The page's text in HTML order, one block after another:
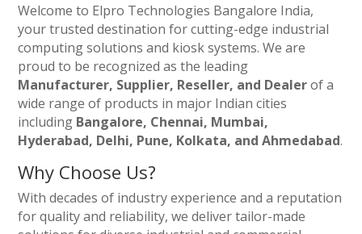
Welcome to Elpro Technologies Bangalore India,
your trusted destination for cutting-edge industrial
computing solutions and kiosk systems. We are
proud to be recognized as the leading
Manufacturer, Supplier, Reseller, and Dealerof a
wide range of products in major Indian cities
including Bangalore, Chennai, Mumbai,
Hyderabad, Delhi, Pune, Kolkata, and Ahmedabad.
Why Choose Us?
With decades of industry experience and a reputation
for quality and reliability, we deliver tailor-made